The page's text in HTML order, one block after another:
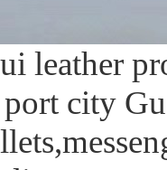
leather
city